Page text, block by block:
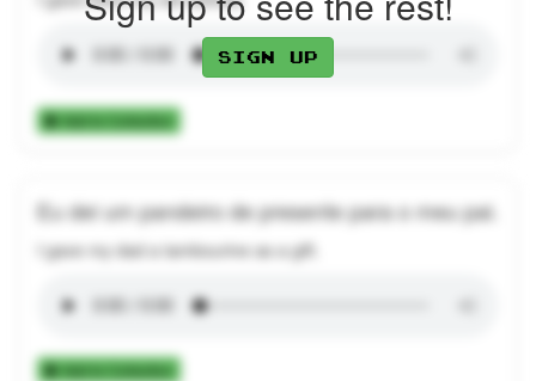
Add to Collection
Eu dei um pandeiro de presente para o meu pai.
I gave my dad a tambourine as a gift.
Add to Collection
Sign up